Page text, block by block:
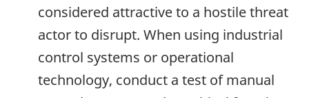
considered attractive to a hostile threat
actor to disrupt. When using industrial
control systems or operational
technology, conduct a test of manual